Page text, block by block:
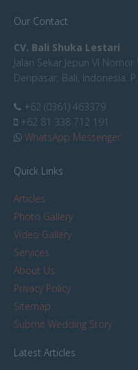
Our Contact
CV. Bali Shuka Lestari
Jalan Sekar Jepun VI
Denpasar, Bali, Indonesia.
+62 (0361) 463379
+62 81 338 712 191
WhatsApp Messenger
Quick Links
Articles
Photo Gallery
Video Gallery
Services
About Us
Privacy Policy
Sitemap
Submit Wedding Story
Latest Articles